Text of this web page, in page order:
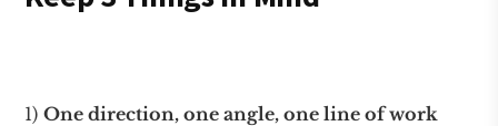
1)One direction, one angle, one line of work